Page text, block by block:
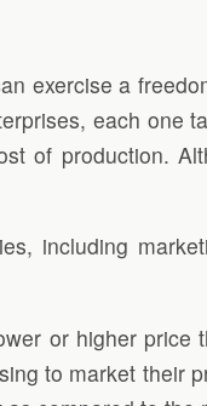
exercise a
each one
of production.
including
or higher price
to market their